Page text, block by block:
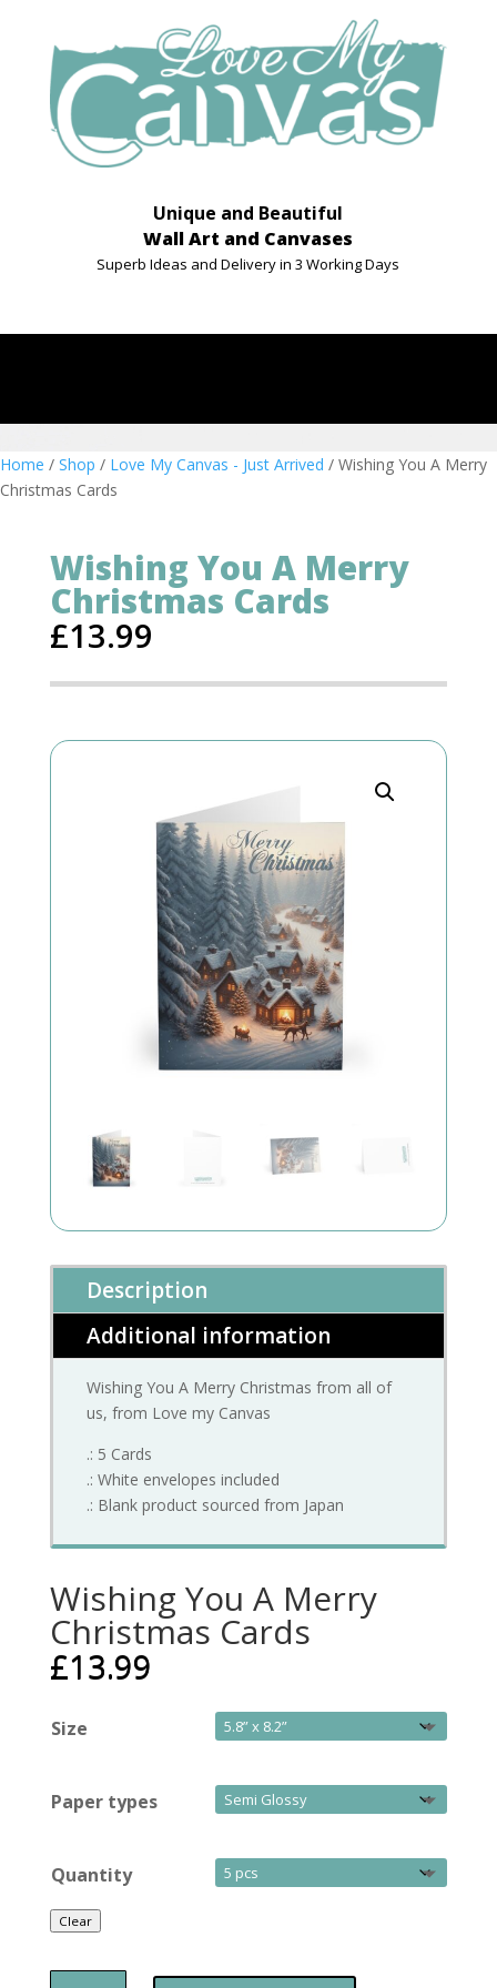
Unique and Beautiful
Wall Art and Canvases
Superb Ideas and Delivery in 3 Working Days
Home / Shop / Love My Canvas - Just Arrived / Wishing You A Merry
Christmas Cards
Wishing You A Merry
Christmas Cards
£13.99
Description
Additional information
Wishing You A Merry Christmas from all of
us, from Love my Canvas
.: 5 Cards
.: White envelopes included
.: Blank product sourced from Japan
Wishing You A Merry
Christmas Cards
£13.99
Size
Paper types
Quantity
Clear